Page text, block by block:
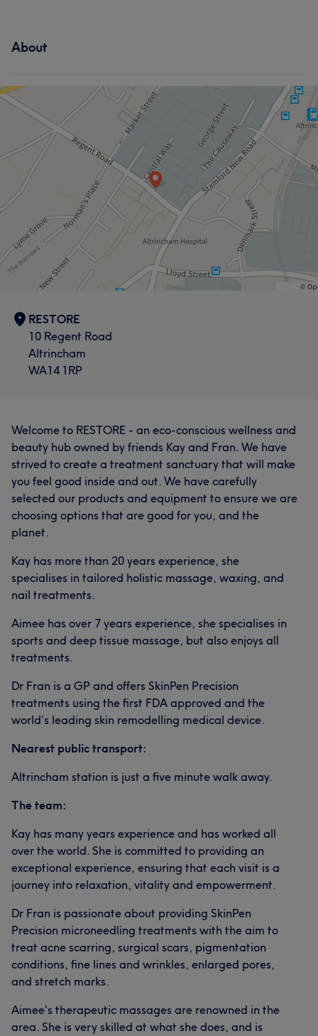
About
RESTORE
10 Regent Road
Altrincham
WA14 1RP
Welcome to RESTORE - an eco-conscious wellness and
beauty hub owned by friends Kay and Fran. We have
strived to create a treatment sanctuary that will make
you feel good inside and out. We have carefully
selected our products and equipment to ensure we are
choosing options that are good for you, and the
planet.
Kay has more than 20 years experience, she
specialises in tailored holistic massage, waxing, and
nail treatments.
Aimee has over 7 years experience, she specialises in
sports and deep tissue massage, but also enjoys all
treatments.
Dr Fran is a GP and offers SkinPen Precision
treatments using the first FDA approved and the
world’s leading skin remodelling medical device.
Nearest public transport:
Altrincham station is just a five minute walk away.
The team:
Kay has many years experience and has worked all
over the world. She is committed to providing an
exceptional experience, ensuring that each visit is a
journey into relaxation, vitality and empowerment.
Dr Fran is passionate about providing SkinPen
Precision microneedling treatments with the aim to
treat acne scarring, surgical scars, pigmentation
conditions, fine lines and wrinkles, enlarged pores,
and stretch marks.
Aimee's therapeutic massages are renowned in the
area. She is very skilled at what she does, and is